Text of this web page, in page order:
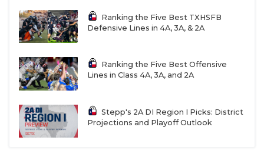
Ranking the Five Best TXHSFB
Defensive Lines in 4A, 3A, & 2A
Ranking the Five Best Offensive
Lines in Class 4A, 3A, and 2A
Stepp's 2A DI Region I Picks: District
Projections and Playoff Outlook